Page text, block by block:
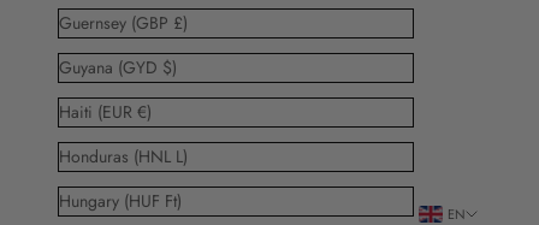
Guernsey (GBP £)
Guyana (GYD $)
Haiti (EUR €)
Honduras (HNL L)
Hungary (HUF Ft)
EN